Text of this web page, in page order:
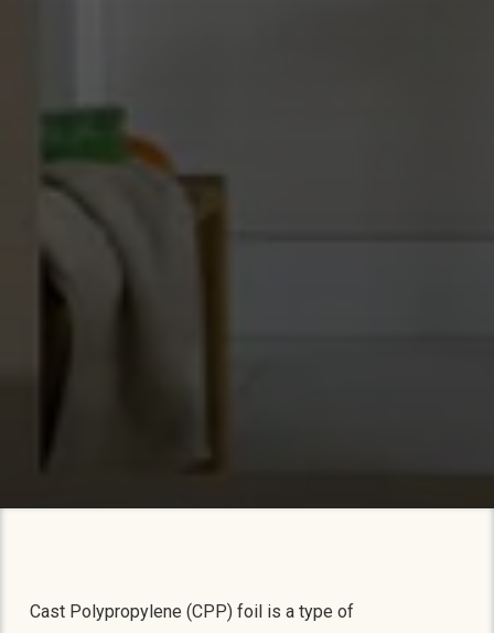
Cast Polypropylene (CPP) foil is a type of